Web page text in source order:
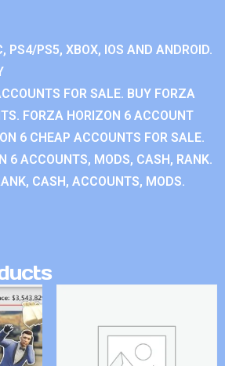
PS4/PS5, XBOX, IOS AND ANDROID.
FOR SALE. BUY FORZA
FORZA HORIZON 6 ACCOUNT
6 CHEAP ACCOUNTS FOR SALE.
6 ACCOUNTS, MODS, CASH, RANK.
CASH, ACCOUNTS, MODS.